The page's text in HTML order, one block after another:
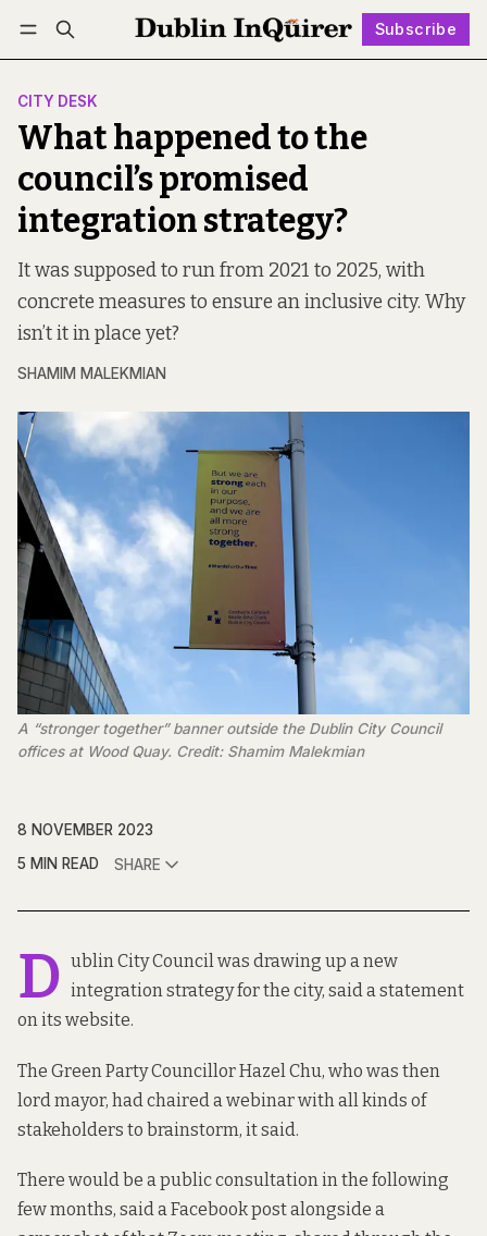
Subscribe
Log in Subscribe Follow
CITY DESK
What happened to the
council’s promised
integration strategy?
It was supposed to run from 2021 to 2025, with
concrete measures to ensure an inclusive city. Why
isn’t it in place yet?
SHAMIM MALEKMIAN
A “stronger together” banner outside the Dublin City Council
offices at Wood Quay. Credit: Shamim Malekmian
8 NOVEMBER 2023
5 MIN READ
SHARE
D ublin City Council was drawing up a new
integration strategy for the city, said a statement
on its website.
The Green Party Councillor Hazel Chu, who was then
lord mayor, had chaired a webinar with all kinds of
stakeholders to brainstorm, it said.
There would be a public consultation in the following
few months, said a Facebook postalongside a